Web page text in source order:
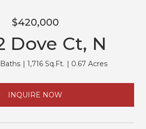
$420,000
Dove Ct, N
1,716 Sq.Ft. 0.67 Acres
INQUIRE NOW